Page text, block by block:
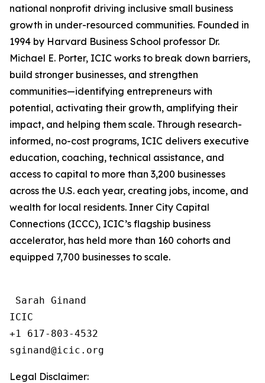
national nonprofit driving inclusive small business
growth in under-resourced communities. Founded in
1994 by Harvard Business School professor Dr.
Michael E. Porter, ICIC works to break down barriers,
build stronger businesses, and strengthen
communities—identifying entrepreneurs with
potential, activating their growth, amplifying their
impact, and helping them scale. Through research-
informed, no-cost programs, ICIC delivers executive
education, coaching, technical assistance, and
access to capital to more than 3,200 businesses
across the U.S. each year, creating jobs, income, and
wealth for local residents. Inner City Capital
Connections (ICCC), ICIC’s flagship business
accelerator, has held more than 160 cohorts and
equipped 7,700 businesses to scale.
Sarah Ginand
ICIC
+1 617-803-4532
Legal Disclaimer: